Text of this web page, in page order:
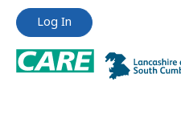
Jump
content
Jump
content
Log In